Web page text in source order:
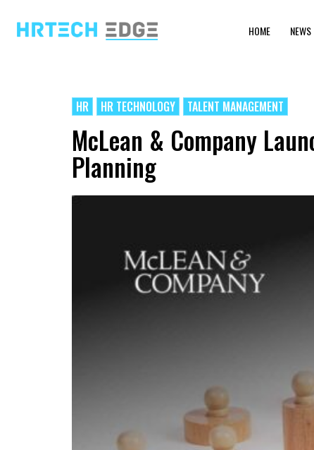
HOME NEWS
HR HR TECHNOLOGY TALENT MANAGEMENT
McLean & Company
Planning